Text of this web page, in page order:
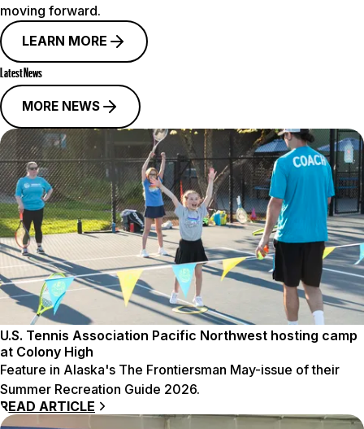
moving forward.
LEARN MORE
Latest News
MORE NEWS
U.S. Tennis Association Pacific Northwest hosting camp
at Colony High
Feature in Alaska's The Frontiersman May-issue of their
Summer Recreation Guide 2026.
READ ARTICLE